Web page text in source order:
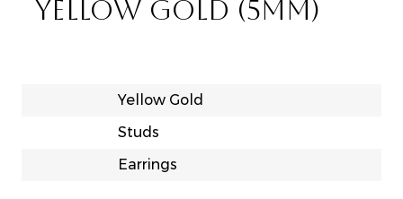
YELLOW GOLD (5MM)
Yellow Gold
Studs
Earrings